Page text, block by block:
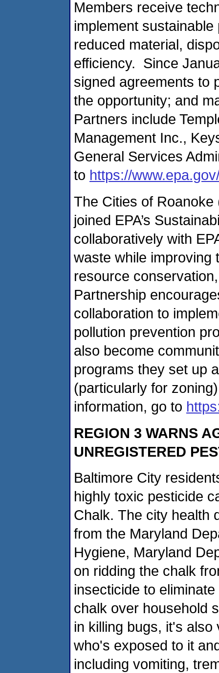
Members receive
implement
reduced material,
efficiency. Since
signed agreements to
the opportunity; and
Partners include
Management Inc.,
General Services
to https://
The Cities of Roanoke
joined EPA’s
collaboratively with
waste while improving
resource
Partnership
collaboration to
pollution prevention
also become
programs they set up
(particularly for
information, go to
REGION 3 WARNS
UNREGISTERED
Baltimore City
highly toxic pesticide
Chalk. The city health
from the Maryland
Hygiene, Maryland
on ridding the chalk
insecticide to
chalk over household
in killing bugs, it's
who's exposed to it
including vomiting,